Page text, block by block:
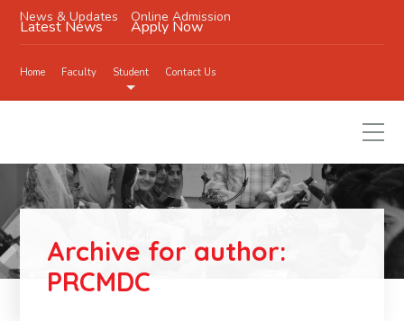
News & Updates
Latest News
Online Admission
Apply Now
Home Faculty Student Contact Us
Archive for author:
PRCMDC